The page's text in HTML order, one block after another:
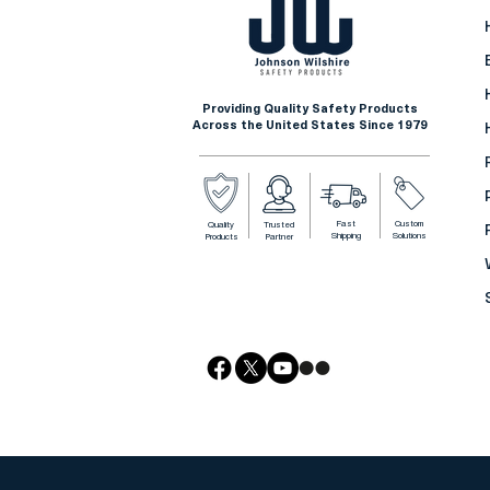
Providing Quality Safety Products
Across the United States Since 1979
Quality
Products
Trusted
Partner
Fast
Shipping
Custom
Solutions